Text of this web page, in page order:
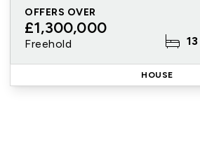
OFFERS OVER
£1,300,000
Freehold 13
HOUSE